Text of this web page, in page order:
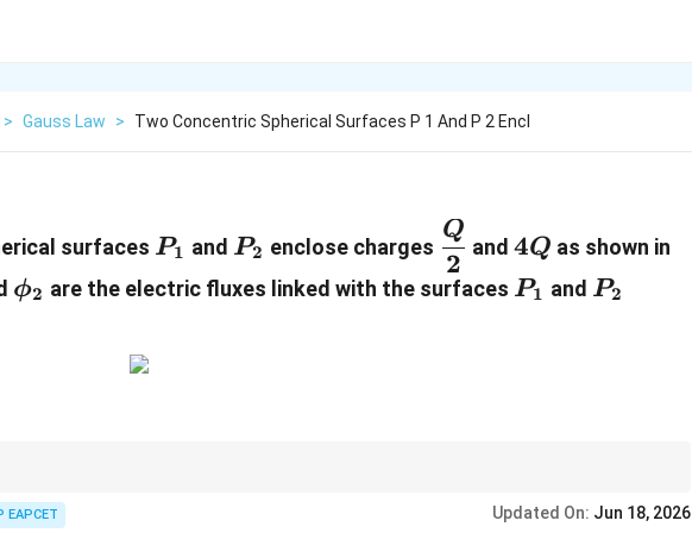
> Gauss Law > Two Concentric Spherical Surfaces P 1 And P 2 Encl
surfaces P_1
P1 and P_2
P2 enclose charges \dfrac{Q}
{2}
2
Q
and 4Q
4Q as shown in
\phi_2
ϕ2 are the electric fluxes linked with the surfaces P_1
P1 and P_2
P2
EAPCET Updated On: Jun 18, 2026